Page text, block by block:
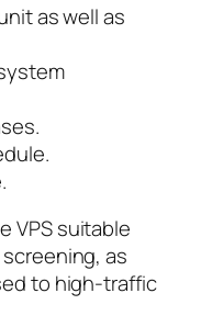
as well as
VPS suitable
as
to high-traffic